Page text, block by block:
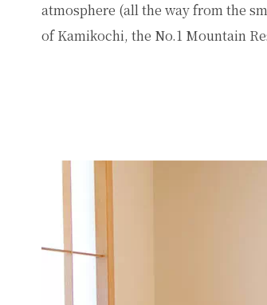
atmosphere (all the way from the
of Kamikochi, the No.1 Mountain